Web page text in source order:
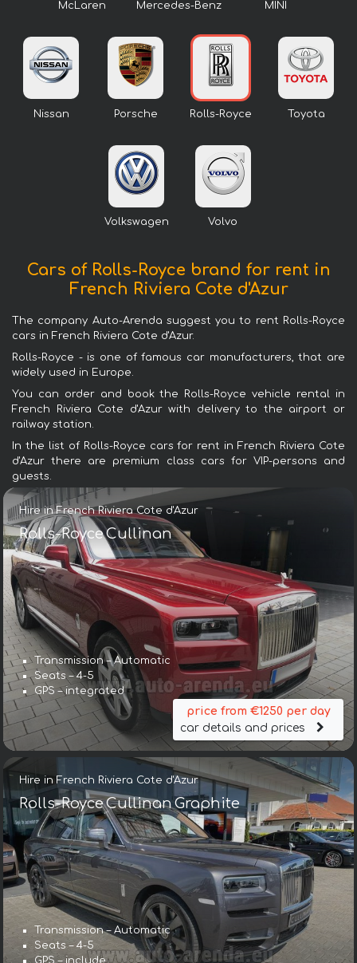
McLaren Mercedes-Benz MINI
Nissan Porsche Rolls-Royce Toyota
Volkswagen Volvo
Cars of Rolls-Royce brand for rent in
French Riviera Cote d'Azur
The company Auto-Arenda suggest you to rent Rolls-Royce
cars in French Riviera Cote d'Azur.
Rolls-Royce - is one of famous car manufacturers, that are
widely used in Europe.
You can order and book the Rolls-Royce vehicle rental in
French Riviera Cote d'Azur with delivery to the airport or
railway station.
In the list of Rolls-Royce cars for rent in French Riviera Cote
d'Azur there are premium class cars for VIP-persons and
guests.
Hire in French Riviera Cote d'Azur
Rolls-Royce Cullinan
Transmission – Automatic
Seats – 4-5
GPS – integrated
price from €1250 per day
car details and prices
Hire in French Riviera Cote d'Azur
Rolls-Royce Cullinan Graphite
Transmission – Automatic
Seats – 4-5